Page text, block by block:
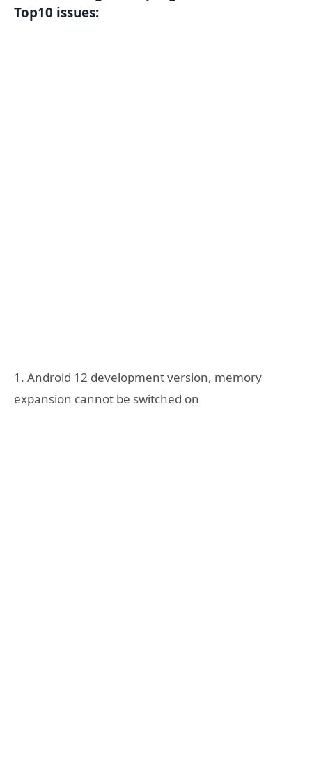
Top10 issues:
1. Android 12 development version, memory
expansion cannot be switched on